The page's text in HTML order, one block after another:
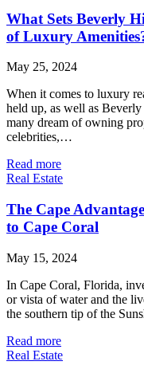
What Sets Beverly
of Luxury
May 25, 2024
When it comes to luxury
held up, as well as
many dream of owning
celebrities,…
Read more
Real Estate
The Cape
to Cape Coral
May 15, 2024
In Cape Coral, Florida,
or vista of water and the
the southern tip of the
Read more
Real Estate